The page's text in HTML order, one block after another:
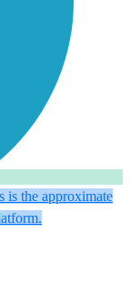
is the approximate